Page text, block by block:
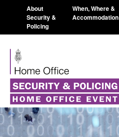
About
Security &
Policing
When, Where &
Accommodation